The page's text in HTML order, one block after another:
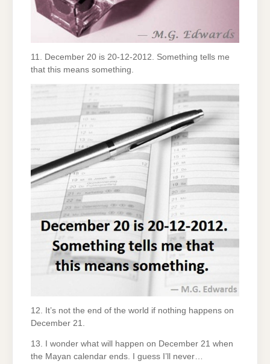
11. December 20 is 20-12-2012. Something tells me
that this means something.
12. It’s not the end of the world if nothing happens on
December 21.
13. I wonder what will happen on December 21 when
the Mayan calendar ends. I guess I’ll never…